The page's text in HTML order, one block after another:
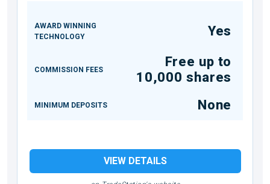
AWARD WINNING
TECHNOLOGY
Yes
COMMISSION FEES
Free up to
10,000 shares
MINIMUM DEPOSITS None
VIEW DETAILS